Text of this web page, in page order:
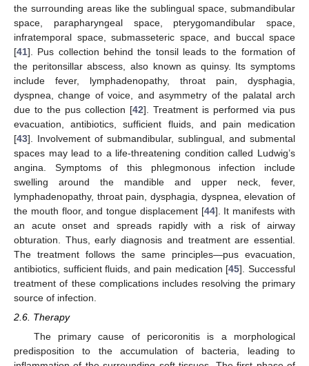
the surrounding areas like the sublingual space, submandibular
space, parapharyngeal space, pterygomandibular space,
infratemporal space, submasseteric space, and buccal space
[41]. Pus collection behind the tonsil leads to the formation of
the peritonsillar abscess, also known as quinsy. Its symptoms
include fever, lymphadenopathy, throat pain, dysphagia,
dyspnea, change of voice, and asymmetry of the palatal arch
due to the pus collection [42]. Treatment is performed via pus
evacuation, antibiotics, sufficient fluids, and pain medication
[43]. Involvement of submandibular, sublingual, and submental
spaces may lead to a life-threatening condition called Ludwig’s
angina. Symptoms of this phlegmonous infection include
swelling around the mandible and upper neck, fever,
lymphadenopathy, throat pain, dysphagia, dyspnea, elevation of
the mouth floor, and tongue displacement [44]. It manifests with
an acute onset and spreads rapidly with a risk of airway
obturation. Thus, early diagnosis and treatment are essential.
The treatment follows the same principles—pus evacuation,
antibiotics, sufficient fluids, and pain medication [45]. Successful
treatment of these complications includes resolving the primary
source of infection.
2.6. Therapy
The primary cause of pericoronitis is a morphological
predisposition to the accumulation of bacteria, leading to